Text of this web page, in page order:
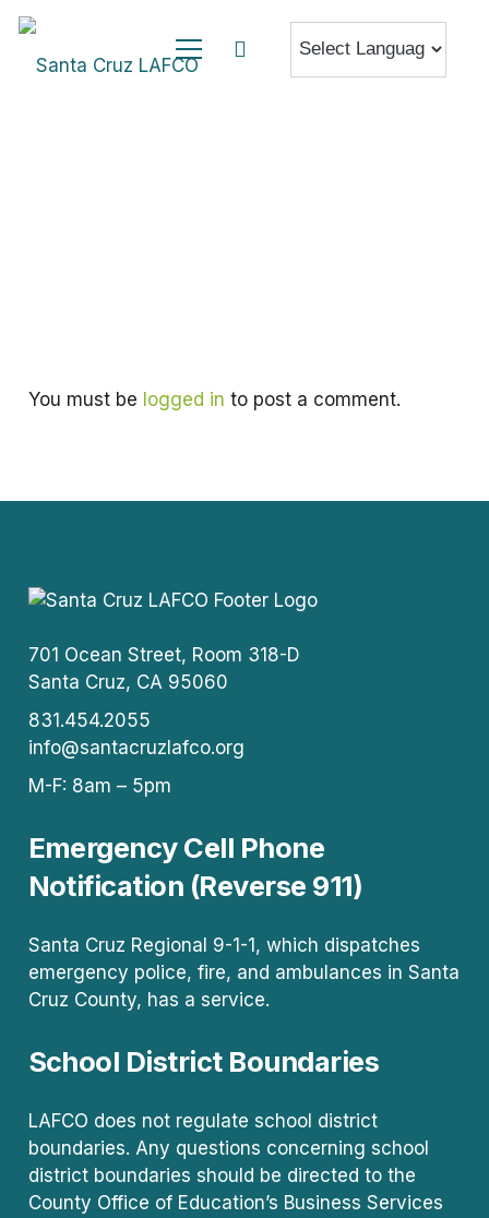
You must be logged in to post a comment.
701 Ocean Street, Room 318-D
Santa Cruz, CA 95060
831.454.2055
info@santacruzlafco.org
M-F: 8am – 5pm
Emergency Cell Phone
Notification (Reverse 911)
Santa Cruz Regional 9-1-1, which dispatches
emergency police, fire, and ambulances in Santa
Cruz County, has a service.
School District Boundaries
LAFCO does not regulate school district
boundaries. Any questions concerning school
district boundaries should be directed to the
County Office of Education’s Business Services